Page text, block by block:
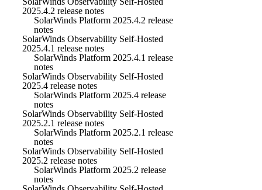
2025.4.2 release notes
SolarWinds Platform 2025.4.2 release
notes
SolarWinds Observability Self-Hosted
2025.4.1 release notes
SolarWinds Platform 2025.4.1 release
notes
SolarWinds Observability Self-Hosted
2025.4 release notes
SolarWinds Platform 2025.4 release
notes
SolarWinds Observability Self-Hosted
2025.2.1 release notes
SolarWinds Platform 2025.2.1 release
notes
SolarWinds Observability Self-Hosted
2025.2 release notes
SolarWinds Platform 2025.2 release
notes